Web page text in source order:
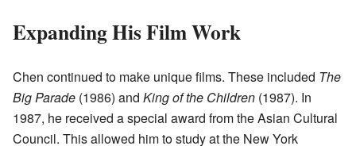
Expanding His Film Work
Chen continued to make unique films. These included The
Big Parade (1986) and King of the Children (1987). In
1987, he received a special award from the Asian Cultural
Council. This allowed him to study at the New York